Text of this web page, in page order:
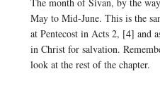
May to Mid-June. This is the
at Pentecost in Acts 2, [4] and
in Christ for salvation.
look at the rest of the chapter.